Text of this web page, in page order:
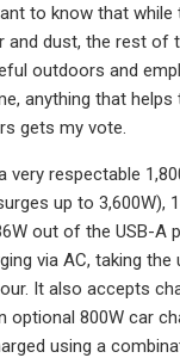
to know that while
and dust, the rest of
outdoors and
anything that
gets my vote.
very respectable
up to 3,600W),
out of the USB-A
via AC, taking
It also accepts
optional 800W car
using a